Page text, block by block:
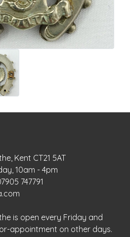
Kent CT21 5AT
10am - 4pm
747791
is open every Friday and
appointment on other days.